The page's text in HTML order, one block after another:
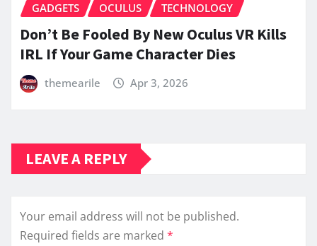
GADGETS OCULUS TECHNOLOGY
Don’t Be Fooled By New Oculus VR Kills
IRL If Your Game Character Dies
themearile Apr 3, 2026
LEAVE A REPLY
Your email address will not be published.
Required fields are marked *